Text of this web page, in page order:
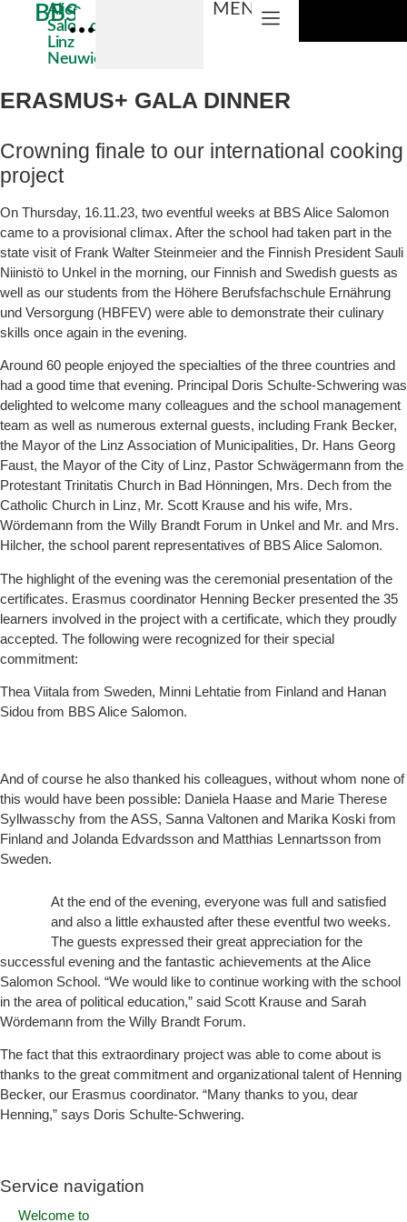
BBS
Alice
Salomon
Linz
Neuwied
MENU
ERASMUS+ GALA DINNER
Crowning finale to our international cooking
project
On Thursday, 16.11.23, two eventful weeks at BBS Alice Salomon
came to a provisional climax. After the school had taken part in the
state visit of Frank Walter Steinmeier and the Finnish President Sauli
Niinistö to Unkel in the morning, our Finnish and Swedish guests as
well as our students from the Höhere Berufsfachschule Ernährung
und Versorgung (HBFEV) were able to demonstrate their culinary
skills once again in the evening.
Around 60 people enjoyed the specialties of the three countries and
had a good time that evening. Principal Doris Schulte-Schwering was
delighted to welcome many colleagues and the school management
team as well as numerous external guests, including Frank Becker,
the Mayor of the Linz Association of Municipalities, Dr. Hans Georg
Faust, the Mayor of the City of Linz, Pastor Schwägermann from the
Protestant Trinitatis Church in Bad Hönningen, Mrs. Dech from the
Catholic Church in Linz, Mr. Scott Krause and his wife, Mrs.
Wördemann from the Willy Brandt Forum in Unkel and Mr. and Mrs.
Hilcher, the school parent representatives of BBS Alice Salomon.
The highlight of the evening was the ceremonial presentation of the
certificates. Erasmus coordinator Henning Becker presented the 35
learners involved in the project with a certificate, which they proudly
accepted. The following were recognized for their special
commitment:
Thea Viitala from Sweden, Minni Lehtatie from Finland and Hanan
Sidou from BBS Alice Salomon.
And of course he also thanked his colleagues, without whom none of
this would have been possible: Daniela Haase and Marie Therese
Syllwasschy from the ASS, Sanna Valtonen and Marika Koski from
Finland and Jolanda Edvardsson and Matthias Lennartsson from
Sweden.
At the end of the evening, everyone was full and satisfied
and also a little exhausted after these eventful two weeks.
The guests expressed their great appreciation for the
successful evening and the fantastic achievements at the Alice
Salomon School. “We would like to continue working with the school
in the area of political education,” said Scott Krause and Sarah
Wördemann from the Willy Brandt Forum.
The fact that this extraordinary project was able to come about is
thanks to the great commitment and organizational talent of Henning
Becker, our Erasmus coordinator. “Many thanks to you, dear
Henning,” says Doris Schulte-Schwering.
Service navigation
Welcome to